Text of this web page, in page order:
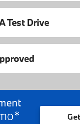
Test Drive
*